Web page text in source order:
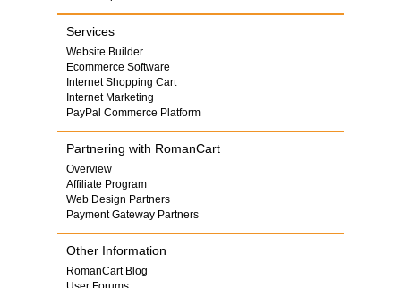
Services
Website Builder
Ecommerce Software
Internet Shopping Cart
Internet Marketing
PayPal Commerce Platform
Partnering with RomanCart
Overview
Affiliate Program
Web Design Partners
Payment Gateway Partners
Other Information
RomanCart Blog